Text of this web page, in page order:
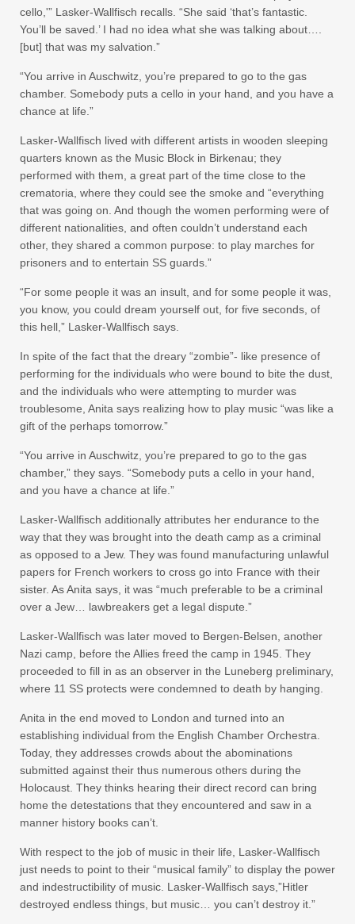
cello,'” Lasker-Wallfisch recalls. “She said ‘that’s fantastic.
You’ll be saved.’ I had no idea what she was talking about….
[but] that was my salvation.”
“You arrive in Auschwitz, you’re prepared to go to the gas
chamber. Somebody puts a cello in your hand, and you have a
chance at life.”
Lasker-Wallfisch lived with different artists in wooden sleeping
quarters known as the Music Block in Birkenau; they
performed with them, a great part of the time close to the
crematoria, where they could see the smoke and “everything
that was going on. And though the women performing were of
different nationalities, and often couldn’t understand each
other, they shared a common purpose: to play marches for
prisoners and to entertain SS guards.”
“For some people it was an insult, and for some people it was,
you know, you could dream yourself out, for five seconds, of
this hell,” Lasker-Wallfisch says.
In spite of the fact that the dreary “zombie”- like presence of
performing for the individuals who were bound to bite the dust,
and the individuals who were attempting to murder was
troublesome, Anita says realizing how to play music “was like a
gift of the perhaps tomorrow.”
“You arrive in Auschwitz, you’re prepared to go to the gas
chamber,” they says. “Somebody puts a cello in your hand,
and you have a chance at life.”
Lasker-Wallfisch additionally attributes her endurance to the
way that they was brought into the death camp as a criminal
as opposed to a Jew. They was found manufacturing unlawful
papers for French workers to cross go into France with their
sister. As Anita says, it was “much preferable to be a criminal
over a Jew… lawbreakers get a legal dispute.”
Lasker-Wallfisch was later moved to Bergen-Belsen, another
Nazi camp, before the Allies freed the camp in 1945. They
proceeded to fill in as an observer in the Luneberg preliminary,
where 11 SS protects were condemned to death by hanging.
Anita in the end moved to London and turned into an
establishing individual from the English Chamber Orchestra.
Today, they addresses crowds about the abominations
submitted against their thus numerous others during the
Holocaust. They thinks hearing their direct record can bring
home the detestations that they encountered and saw in a
manner history books can’t.
With respect to the job of music in their life, Lasker-Wallfisch
just needs to point to their “musical family” to display the power
and indestructibility of music. Lasker-Wallfisch says,”Hitler
destroyed endless things, but music… you can’t destroy it.”